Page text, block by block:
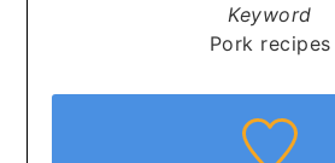
Keyword
Pork recipes